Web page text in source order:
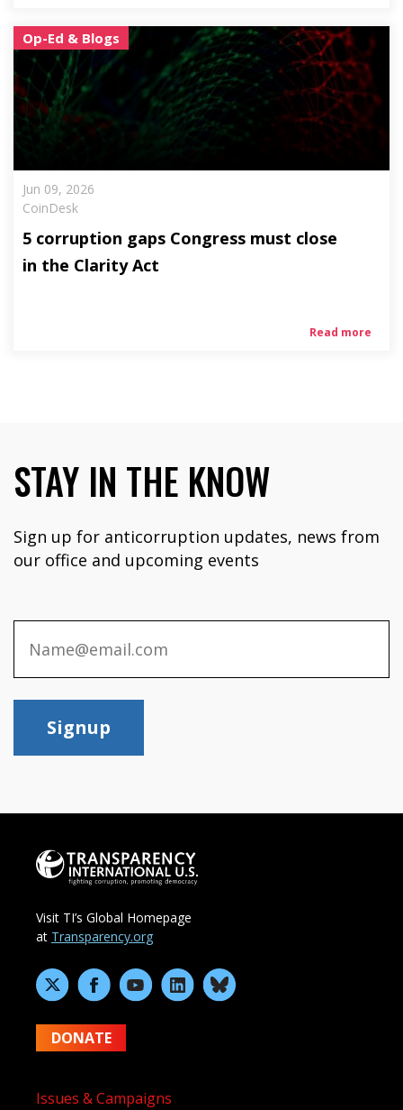
Op-Ed & Blogs
Jun 09, 2026
CoinDesk
5 corruption gaps Congress must close
in the Clarity Act
Read more
STAY IN THE KNOW
Sign up for anticorruption updates, news from
our office and upcoming events
Signup
Visit TI’s Global Homepage
at Transparency.org
DONATE
Issues & Campaigns